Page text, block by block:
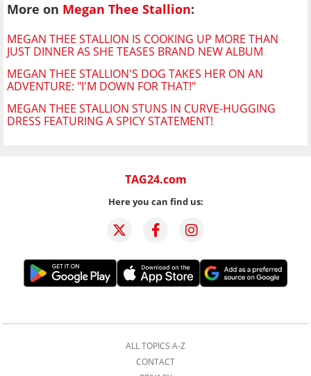
More on Megan Thee Stallion:
MEGAN THEE STALLION IS COOKING UP MORE THAN
JUST DINNER AS SHE TEASES BRAND NEW ALBUM
MEGAN THEE STALLION'S DOG TAKES HER ON AN
ADVENTURE: "I'M DOWN FOR THAT!"
MEGAN THEE STALLION STUNS IN CURVE-HUGGING
DRESS FEATURING A SPICY STATEMENT!
TAG24.com
Here you can find us:
ALL TOPICS A-Z
CONTACT